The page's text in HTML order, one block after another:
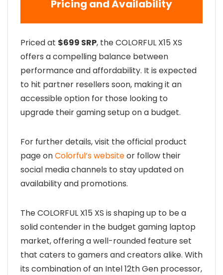
Pricing and Availability
Priced at $699 SRP, the COLORFUL X15 XS
offers a compelling balance between
performance and affordability. It is expected
to hit partner resellers soon, making it an
accessible option for those looking to
upgrade their gaming setup on a budget.
For further details, visit the official product
page onColorful’s websiteor follow their
social media channels to stay updated on
availability and promotions.
The COLORFUL X15 XS is shaping up to be a
solid contender in the budget gaming laptop
market, offering a well-rounded feature set
that caters to gamers and creators alike. With
its combination of an Intel 12th Gen processor,